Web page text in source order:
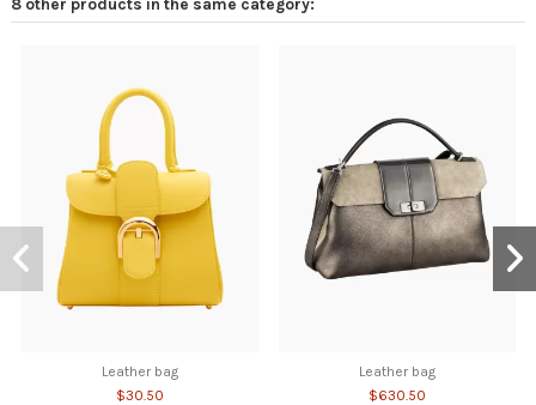
Leather bag
$30.50
Leather bag
$630.50